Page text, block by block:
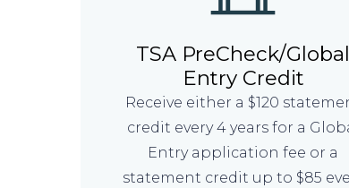
TSA PreCheck/Global
Entry Credit
Receive either a $120
credit every 4 years for a
Entry application fee or a
statement credit up to $85